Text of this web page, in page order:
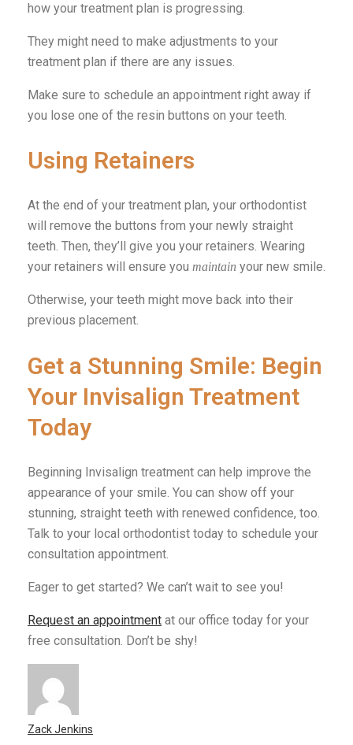
how your treatment plan is progressing.
They might need to make adjustments to your
treatment plan if there are any issues.
Make sure to schedule an appointment right away if
you lose one of the resin buttons on your teeth.
Using Retainers
At the end of your treatment plan, your orthodontist
will remove the buttons from your newly straight
teeth. Then, they’ll give you your retainers. Wearing
your retainers will ensure you maintain your new smile.
Otherwise, your teeth might move back into their
previous placement.
Get a Stunning Smile: Begin
Your Invisalign Treatment
Today
Beginning Invisalign treatment can help improve the
appearance of your smile. You can show off your
stunning, straight teeth with renewed confidence, too.
Talk to your local orthodontist today to schedule your
consultation appointment.
Eager to get started? We can’t wait to see you!
Request an appointment at our office today for your
free consultation. Don’t be shy!
Zack Jenkins